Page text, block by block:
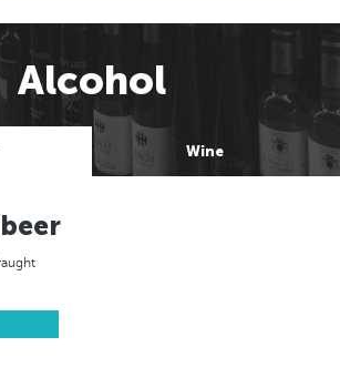
Alcohol
Wine